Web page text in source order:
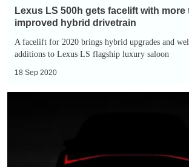
hybrid
drivetrain
Lexus LS 500h gets facelift with more
improved hybrid drivetrain
A facelift for 2020 brings hybrid upgrades and
additions to Lexus LS flagship luxury saloon
18 Sep 2020